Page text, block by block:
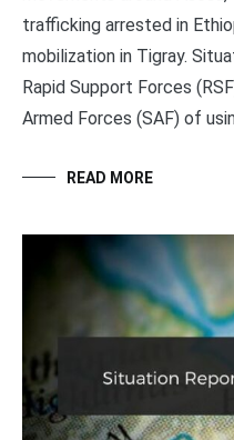
trafficking arrested in
mobilization in Tigray.
Rapid Support Forces
Armed Forces (SAF) of
READ MORE